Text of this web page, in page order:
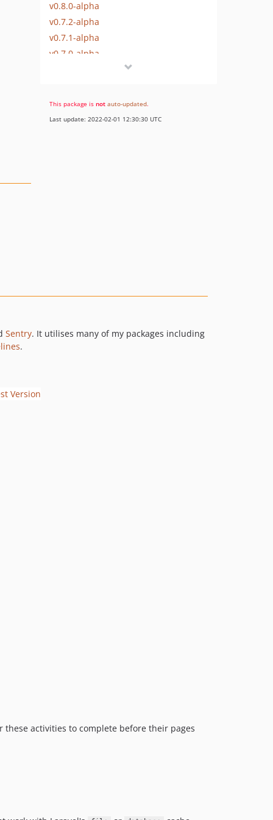
v0.8.0-alpha
v0.7.2-alpha
v0.7.1-alpha
v0.7.0-alpha
v0.4.0-alpha
v0.3.1-alpha
This package is not auto-updated.
Last update: 2022-02-01 12:30:30 UTC
Sentry. It utilises many of my packages including
.
these activities to complete before their pages